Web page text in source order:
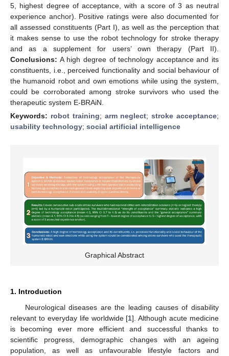
5, highest degree of acceptance, with a score of 3 as neutral
experience anchor). Positive ratings were also documented for
all assessed constituents (Part I), as well as the perception that
it makes sense to use the robot technology for stroke therapy
and as a supplement for users’ own therapy (Part II).
Conclusions: A high degree of technology acceptance and its
constituents, i.e., perceived functionality and social behaviour of
the humanoid robot and own emotions while using the system,
could be corroborated among stroke survivors who used the
therapeutic system E-BRAiN.
Keywords: robot training; arm neglect;stroke acceptance;
usability technology; social artificial intelligence
Graphical Abstract
1. Introduction
Neurological diseases are the leading causes of disability
relevant to everyday life worldwide [1]. Although acute medicine
is becoming ever more efficient and successful thanks to
scientific progress, demographic changes with an ageing
population, as well as unfavourable lifestyle factors and